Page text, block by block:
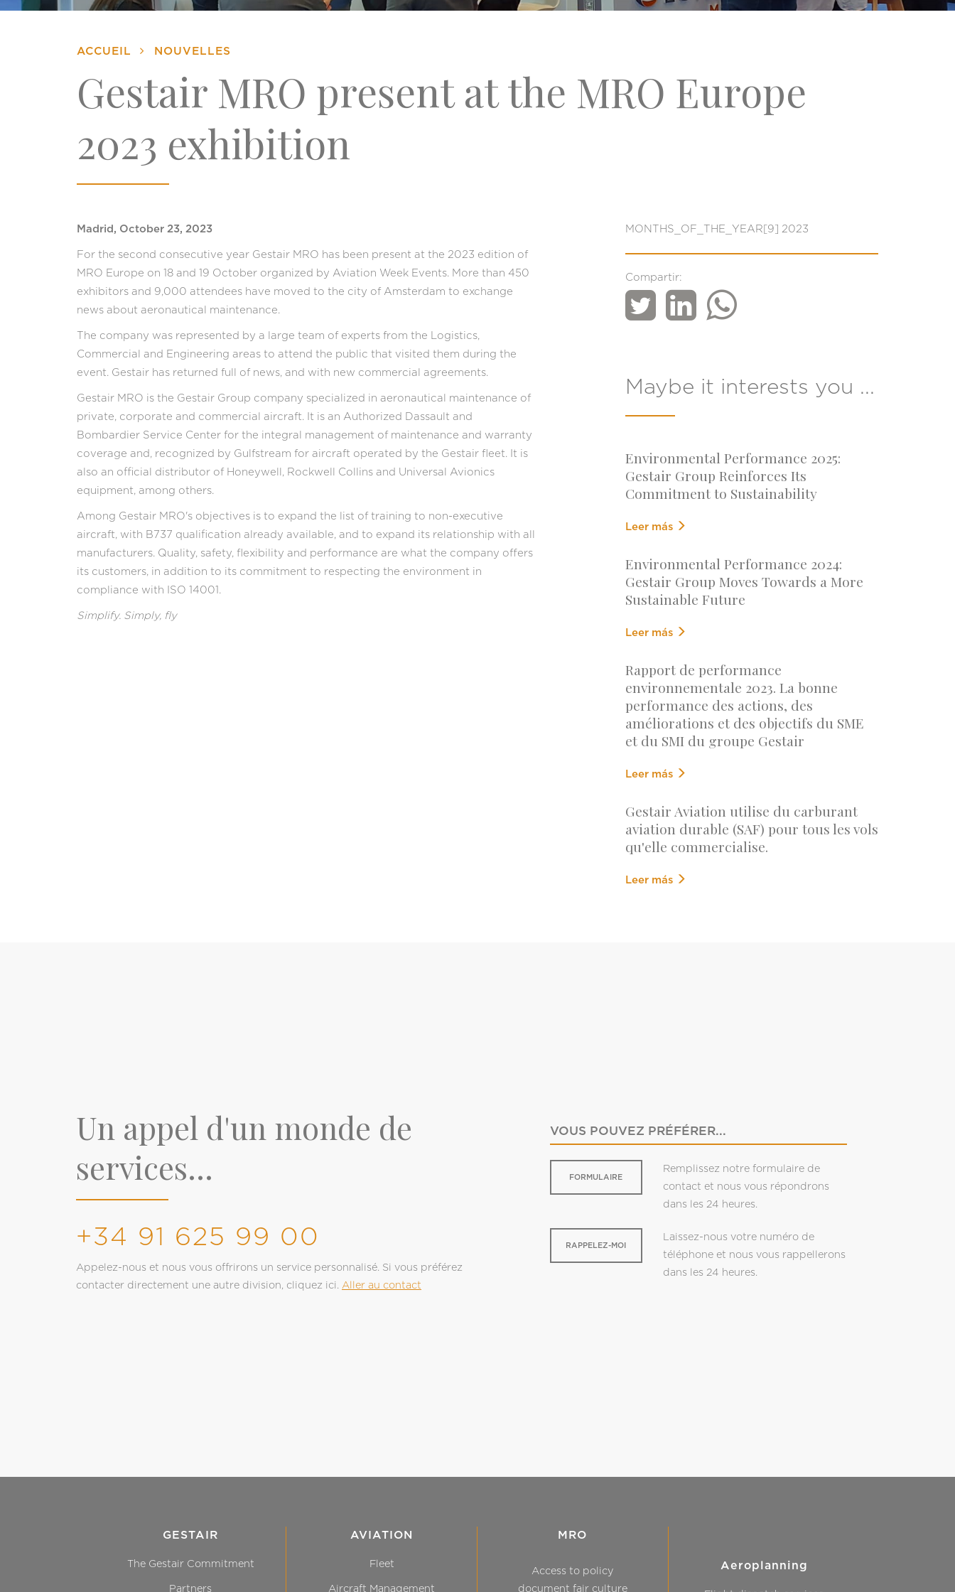
ACCUEIL NOUVELLES
Gestair MRO present at the MRO Europe
2023 exhibition
Madrid, October 23, 2023
For the second consecutive year Gestair MRO has been present at the 2023 edition of
MRO Europe on 18 and 19 October organized by Aviation Week Events. More than 450
exhibitors and 9,000 attendees have moved to the city of Amsterdam to exchange
news about aeronautical maintenance.
The company was represented by a large team of experts from the Logistics,
Commercial and Engineering areas to attend the public that visited them during the
event. Gestair has returned full of news, and with new commercial agreements.
Gestair MRO is the Gestair Group company specialized in aeronautical maintenance of
private, corporate and commercial aircraft. It is an Authorized Dassault and
Bombardier Service Center for the integral management of maintenance and warranty
coverage and, recognized by Gulfstream for aircraft operated by the Gestair fleet. It is
also an official distributor of Honeywell, Rockwell Collins and Universal Avionics
equipment, among others.
Among Gestair MRO's objectives is to expand the list of training to non-executive
aircraft, with B737 qualification already available, and to expand its relationship with all
manufacturers. Quality, safety, flexibility and performance are what the company offers
its customers, in addition to its commitment to respecting the environment in
compliance with ISO 14001.
Simplify. Simply, fly
MONTHS_OF_THE_YEAR[9] 2023
Compartir:
Maybe it interests you ...
Environmental Performance 2025:
Gestair Group Reinforces Its
Commitment to Sustainability
Leer más
Environmental Performance 2024:
Gestair Group Moves Towards a More
Sustainable Future
Leer más
Rapport de performance
environnementale 2023. La bonne
performance des actions, des
améliorations et des objectifs du SME
et du SMI du groupe Gestair
Leer más
Gestair Aviation utilise du carburant
aviation durable (SAF) pour tous les vols
qu'elle commercialise.
Leer más
Un appel d'un monde de
services...
+34 91 625 99 00
Appelez-nous et nous vous offrirons un service personnalisé. Si vous préférez
contacter directement une autre division, cliquez ici. Aller au contact
VOUS POUVEZ PRÉFÉRER...
FORMULAIRE
Remplissez notre formulaire de
contact et nous vous répondrons
dans les 24 heures.
RAPPELEZ-MOI
Laissez-nous votre numéro de
téléphone et nous vous rappellerons
dans les 24 heures.
GESTAIR
The Gestair Commitment
Partners
AVIATION
Fleet
Aircraft Management
MRO
Access to policy
document fair culture
Aeroplanning